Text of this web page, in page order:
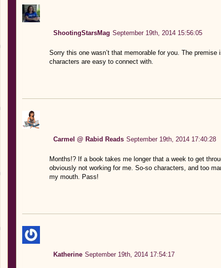
ShootingStarsMag September 19th, 2014 15:56:05
Sorry this one wasn’t that memorable for you. The
characters are easy to connect with.
Carmel @ Rabid Reads September 19th, 2014 17:40:28
Months!? If a book takes me longer that a week to get
obviously not working for me. So-so characters, and too
my mouth. Pass!
Katherine September 19th, 2014 17:54:17